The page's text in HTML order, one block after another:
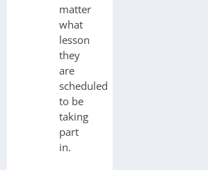
matter
what
lesson
they
are
scheduled
to be
taking
part
in.